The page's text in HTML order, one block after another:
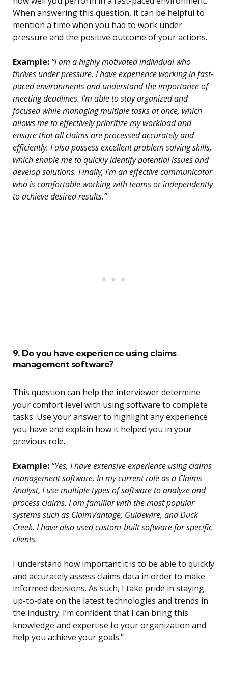
When answering this question, it can be helpful to
mention a time when you had to work under
pressure and the positive outcome of your actions.
Example: “I am a highly motivated individual who
thrives under pressure. I have experience working in fast-
paced environments and understand the importance of
meeting deadlines. I’m able to stay organized and
focused while managing multiple tasks at once, which
allows me to effectively prioritize my workload and
ensure that all claims are processed accurately and
efficiently. I also possess excellent problem solving skills,
which enable me to quickly identify potential issues and
develop solutions. Finally, I’m an effective communicator
who is comfortable working with teams or independently
to achieve desired results.”
9. Do you have experience using claims
management software?
This question can help the interviewer determine
your comfort level with using software to complete
tasks. Use your answer to highlight any experience
you have and explain how it helped you in your
previous role.
Example: “Yes, I have extensive experience using claims
management software. In my current role as a Claims
Analyst, I use multiple types of software to analyze and
process claims. I am familiar with the most popular
systems such as ClaimVantage, Guidewire, and Duck
Creek. I have also used custom-built software for specific
clients.
I understand how important it is to be able to quickly
and accurately assess claims data in order to make
informed decisions. As such, I take pride in staying
up-to-date on the latest technologies and trends in
the industry. I’m confident that I can bring this
knowledge and expertise to your organization and
help you achieve your goals.”